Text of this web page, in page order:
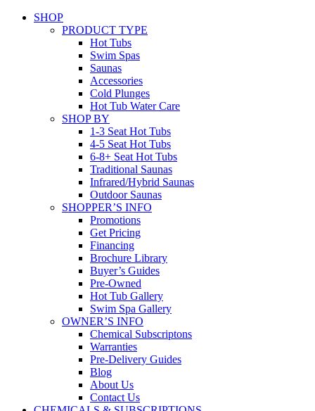
SHOP
PRODUCT TYPE
Hot Tubs
Swim Spas
Saunas
Accessories
Cold Plunges
Hot Tub Water Care
SHOP BY
1-3 Seat Hot Tubs
4-5 Seat Hot Tubs
6-8+ Seat Hot Tubs
Traditional Saunas
Infrared/Hybrid Saunas
Outdoor Saunas
SHOPPER’S INFO
Promotions
Get Pricing
Financing
Brochure Library
Buyer’s Guides
Pre-Owned
Hot Tub Gallery
Swim Spa Gallery
OWNER’S INFO
Chemical Subscriptons
Warranties
Pre-Delivery Guides
Blog
About Us
Contact Us